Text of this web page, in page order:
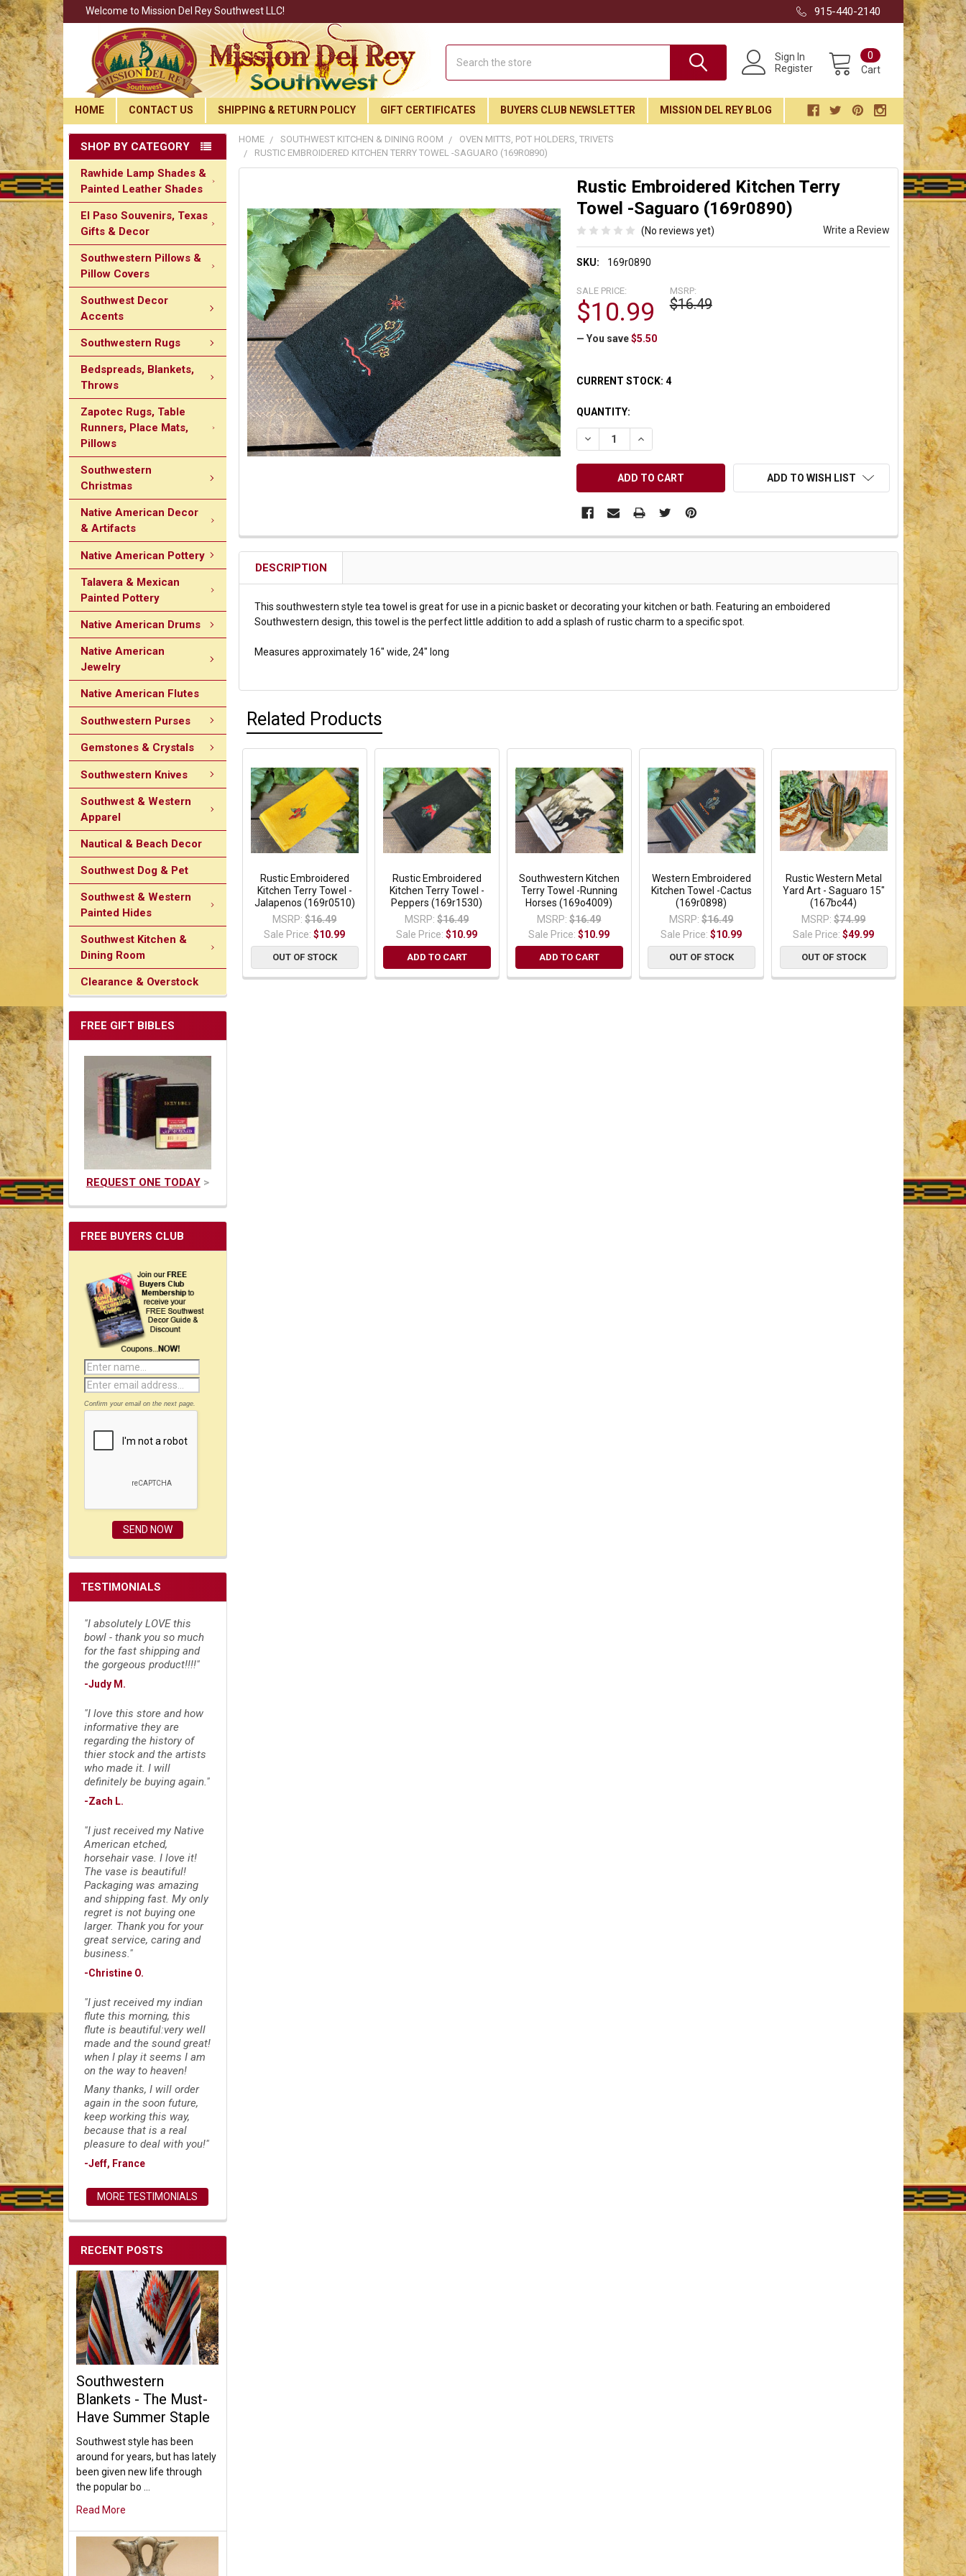
Join Our Free Buyer's Club
Receive Exclusive Email Deals & Discounts
Join Now & Save On Your Order
Welcome to Mission Del Rey Southwest LLC! 915-440-2140
Sign In
Register
Cart
0
HOME CONTACT US SHIPPING & RETURN POLICY GIFT CERTIFICATES BUYERS CLUB NEWSLETTER MISSION DEL REY BLOG
SHOP BY CATEGORY
Rawhide Lamp Shades &
Painted Leather Shades
El Paso Souvenirs, Texas
Gifts & Decor
Southwestern Pillows &
Pillow Covers
Southwest Decor
Accents
Southwestern Rugs
Bedspreads, Blankets,
Throws
Zapotec Rugs, Table
Runners, Place Mats,
Pillows
Southwestern
Christmas
Native American Decor
& Artifacts
Native American Pottery
Talavera & Mexican
Painted Pottery
Native American Drums
Native American
Jewelry
Native American Flutes
Southwestern Purses
Gemstones & Crystals
Southwestern Knives
Southwest & Western
Apparel
Nautical & Beach Decor
Southwest Dog & Pet
Southwest & Western
Painted Hides
Southwest Kitchen &
Dining Room
Clearance & Overstock
FREE GIFT BIBLES
REQUEST ONE TODAY>
FREE BUYERS CLUB
Confirm your email on the next page.
TESTIMONIALS
"I absolutely LOVE this
bowl - thank you so much
for the fast shipping and
the gorgeous product!!!!"
-Judy M.
"I love this store and how
informative they are
regarding the history of
thier stock and the artists
who made it. I will
definitely be buying again."
-Zach L.
"I just received my Native
American etched,
horsehair vase. I love it!
The vase is beautiful!
Packaging was amazing
and shipping fast. My only
regret is not buying one
larger. Thank you for your
great service, caring and
business."
-Christine O.
"I just received my indian
flute this morning, this
flute is beautiful:very well
made and the sound great!
when I play it seems I am
on the way to heaven!
Many thanks, I will order
again in the soon future,
keep working this way,
because that is a real
pleasure to deal with you!"
-Jeff, France
MORE TESTIMONIALS
RECENT POSTS
Southwestern
Blankets - The Must-
Have Summer Staple
Southwest style has been
around for years, but has lately
been given new life through
the popular bo …
Read More
HOME SOUTHWEST KITCHEN & DINING ROOM
OVEN MITTS, POT HOLDERS, TRIVETS
RUSTIC EMBROIDERED KITCHEN TERRY TOWEL -SAGUARO (169R0890)
Rustic Embroidered Kitchen Terry
Towel -Saguaro (169r0890)
(No reviews yet) Write a Review
SKU: 169r0890
MSRP:
$16.49
SALE PRICE:
$10.99
— You save $5.50
CURRENT STOCK: 4
QUANTITY:
DECREASE QUANTITY OF UNDEFINED
INCREASE QUANTITY OF UNDEFINED
ADD TO WISH LIST
DESCRIPTION
This southwestern style tea towel is great for use in a picnic basket or decorating your kitchen or bath. Featuring an emboidered
Southwestern design, this towel is the perfect little addition to add a splash of rustic charm to a specific spot.
Measures approximately 16" wide, 24" long
Related Products
Rustic Embroidered
Kitchen Terry Towel -
Jalapenos (169r0510)
MSRP: $16.49
Sale Price:$10.99
OUT OF STOCK
Rustic Embroidered
Kitchen Terry Towel -
Peppers (169r1530)
MSRP: $16.49
Sale Price:$10.99
ADD TO CART
Southwestern Kitchen
Terry Towel -Running
Horses (169o4009)
MSRP: $16.49
Sale Price:$10.99
ADD TO CART
Western Embroidered
Kitchen Towel -Cactus
(169r0898)
MSRP: $16.49
Sale Price:$10.99
OUT OF STOCK
Rustic Western Metal
Yard Art - Saguaro 15"
(167bc44)
MSRP: $74.99
Sale Price:$49.99
OUT OF STOCK